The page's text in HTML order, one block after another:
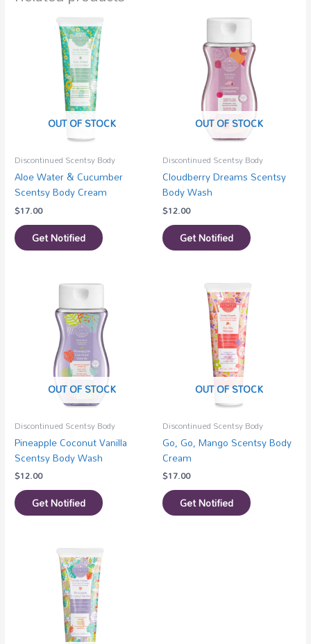
OUT OF STOCK
Discontinued Scentsy Body
Aloe Water & Cucumber
Scentsy Body Cream
$17.00
Get Notified
OUT OF STOCK
Discontinued Scentsy Body
Cloudberry Dreams Scentsy
Body Wash
$12.00
Get Notified
OUT OF STOCK
Discontinued Scentsy Body
Pineapple Coconut Vanilla
Scentsy Body Wash
$12.00
Get Notified
OUT OF STOCK
Discontinued Scentsy Body
Go, Go, Mango Scentsy Body
Cream
$17.00
Get Notified